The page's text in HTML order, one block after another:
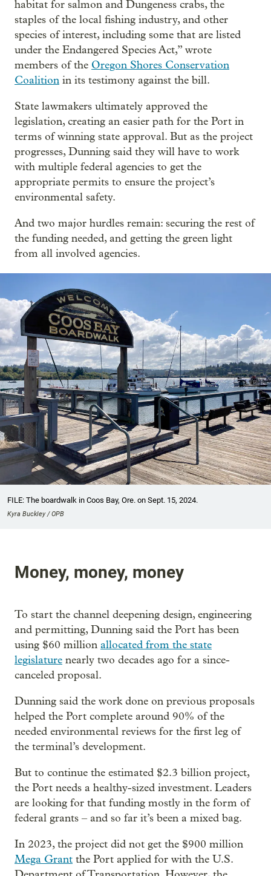
habitat for salmon and Dungeness crabs, the
staples of the local fishing industry, and other
species of interest, including some that are listed
under the Endangered Species Act,” wrote
members of the Oregon Shores Conservation
Coalition in its testimony against the bill.
State lawmakers ultimately approved the
legislation, creating an easier path for the Port in
terms of winning state approval. But as the project
progresses, Dunning said they will have to work
with multiple federal agencies to get the
appropriate permits to ensure the project’s
environmental safety.
And two major hurdles remain: securing the rest of
the funding needed, and getting the green light
from all involved agencies.
FILE: The boardwalk in Coos Bay, Ore. on Sept. 15, 2024.
Kyra Buckley / OPB
Money, money, money
To start the channel deepening design, engineering
and permitting, Dunning said the Port has been
using $60 million allocated from the state
legislature nearly two decades ago for a since-
canceled proposal.
Dunning said the work done on previous proposals
helped the Port complete around 90% of the
needed environmental reviews for the first leg of
the terminal’s development.
But to continue the estimated $2.3 billion project,
the Port needs a healthy-sized investment. Leaders
are looking for that funding mostly in the form of
federal grants – and so far it’s been a mixed bag.
In 2023, the project did not get the $900 million
Mega Grant the Port applied for with the U.S.